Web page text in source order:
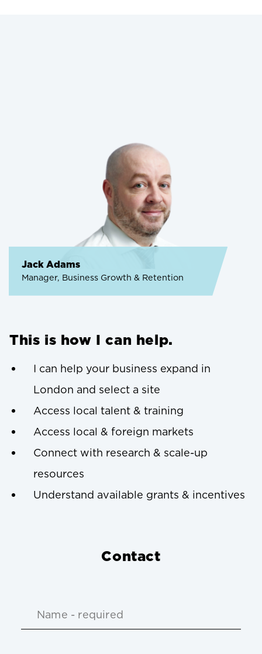
Jack Adams
Manager, Business Growth & Retention
This is how I can help.
I can help your business expand in
London and select a site
Access local talent & training
Access local & foreign markets
Connect with research & scale-up
resources
Understand available grants & incentives
Contact